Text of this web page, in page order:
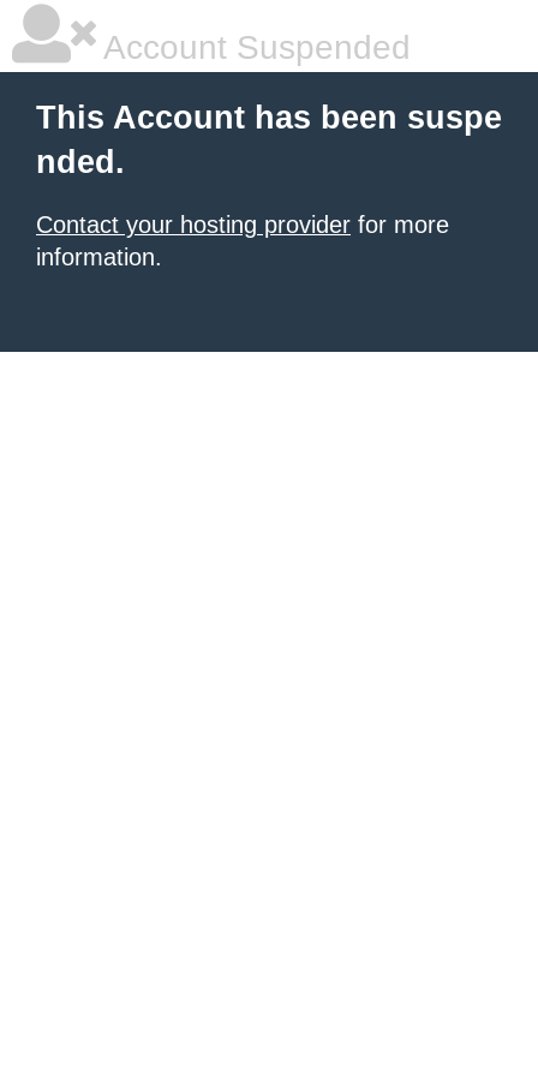
Account Suspended
This Account has been suspe
nded.
Contact your hosting provider for more
information.